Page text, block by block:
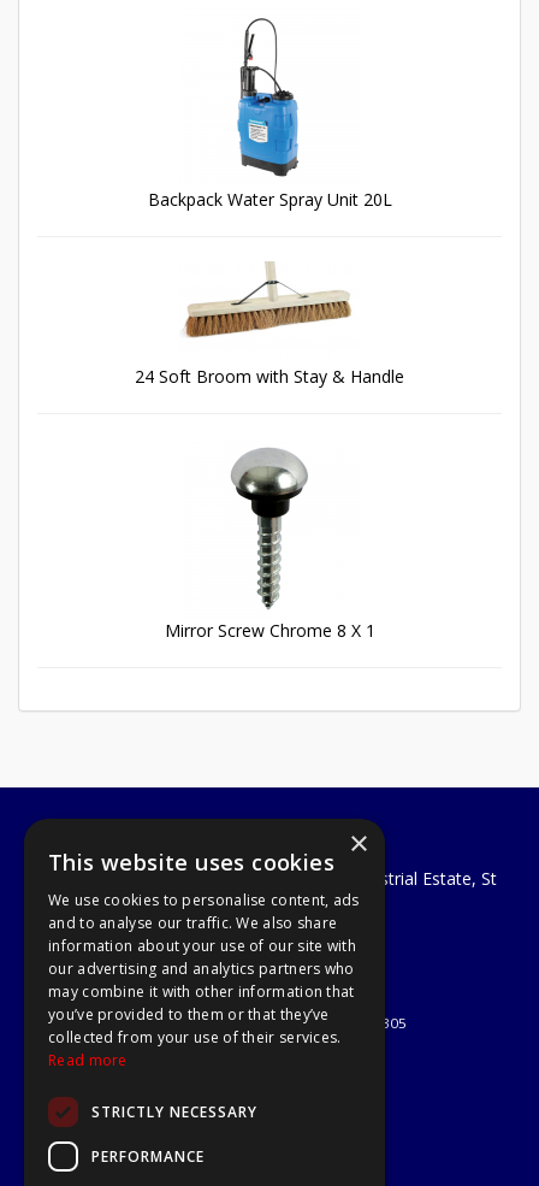
Backpack Water Spray Unit 20L
24 Soft Broom with Stay & Handle
Mirror Screw Chrome 8 X 1
A1 Tools and Fixings Ltd
Unit 29 Soothouse Spring, Valley Road Industrial Estate, St
Albans, AL3 6PF
Telephone: 01727 811999
Email:sales@a1-tools.co.uk
© 2026 A1 Tools and Fixings Ltd
All Rights Reserved
Registered in England & Wales 03851305
About Us
×
This website uses cookies
We use cookies to personalise content, ads
and to analyse our traffic. We also share
information about your use of our site with
our advertising and analytics partners who
may combine it with other information that
you’ve provided to them or that they’ve
collected from your use of their services.
Read more
STRICTLY NECESSARY
PERFORMANCE